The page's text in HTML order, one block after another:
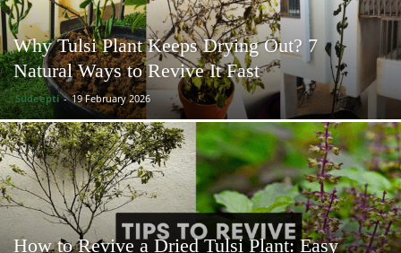
Why Tulsi Plant Keeps Drying Out? 7
Natural Ways to Revive It Fast
Sudeepti - 19 February 2026
How to Revive a Dried Tulsi Plant: Easy